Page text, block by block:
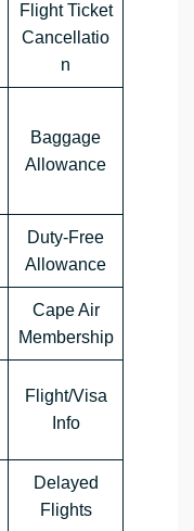
Flight Ticket
Cancellatio
n
Baggage
Allowance
Duty-Free
Allowance
Cape Air
Membership
Flight/Visa
Info
Delayed
Flights